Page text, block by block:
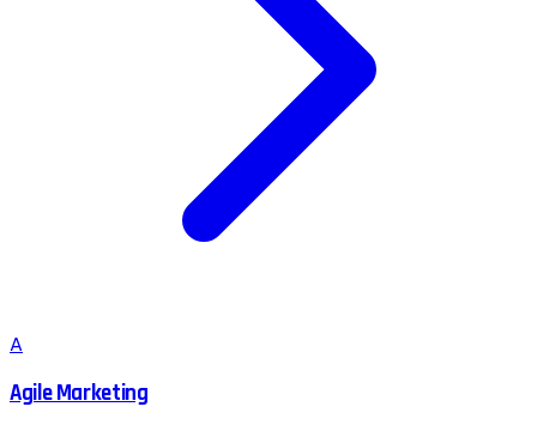
A
Agile Marketing